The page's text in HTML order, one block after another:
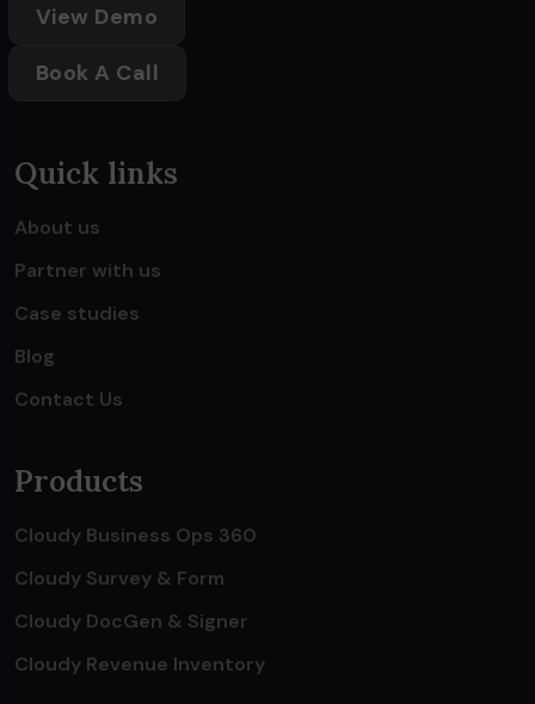
View Demo
Book A Call
Quick links
About us
Partner with us
Case studies
Blog
Contact Us
Products
Cloudy Business Ops 360
Cloudy Survey & Form
Cloudy DocGen & Signer
Cloudy Revenue Inventory